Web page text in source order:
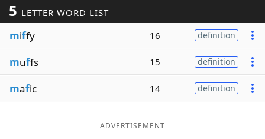
Our Brands
5 LETTER WORD LIST
miffy 16 definition
muffs 15 definition
mafic 14 definition
ADVERTISEMENT